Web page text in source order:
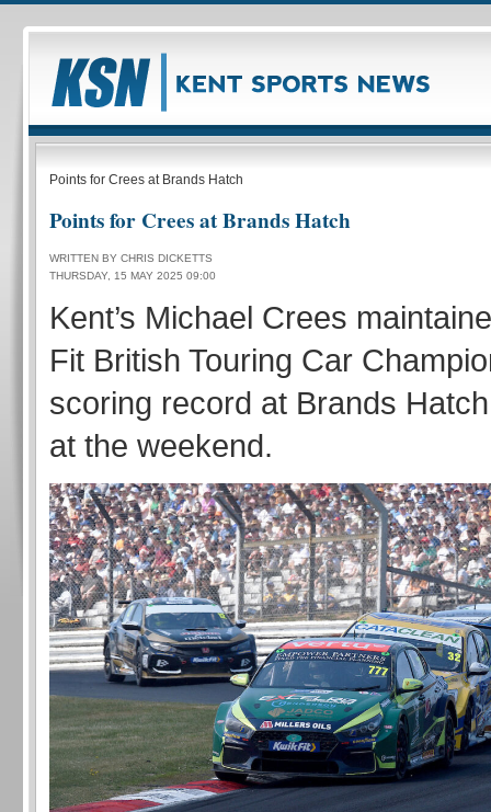
Points for Crees at Brands Hatch
Points for Crees at Brands Hatch
WRITTEN BY CHRIS DICKETTS
THURSDAY, 15 MAY 2025 09:00
Kent’s Michael Crees
Fit British Touring Car
scoring record at Brands
at the weekend.